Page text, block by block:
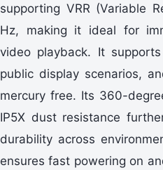
supporting VRR (Variable
Hz, making it ideal for
video playback. It
public display scenarios,
mercury free. Its 360-
IP5X dust resistance
durability across
ensures fast powering on